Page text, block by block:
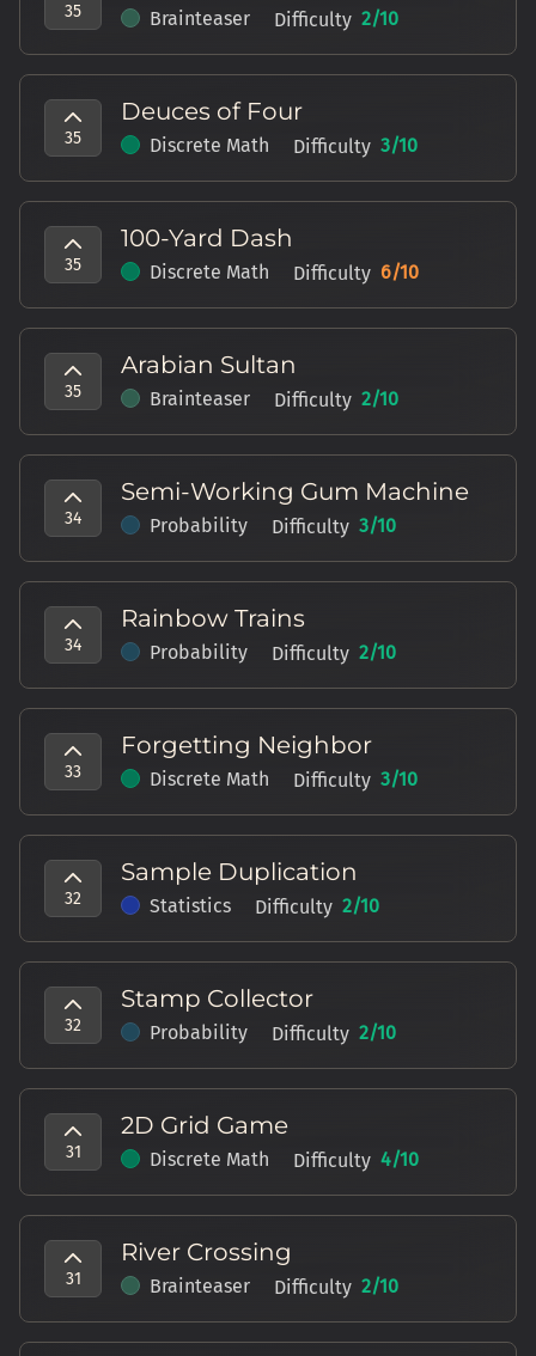
35 Brainteaser Difficulty 2/10
35
Deuces of Four
Discrete Math Difficulty 3/10
35
100-Yard Dash
Discrete Math Difficulty 6/10
35
Arabian Sultan
Brainteaser Difficulty 2/10
34
Semi-Working Gum Machine
Probability Difficulty 3/10
34
Rainbow Trains
Probability Difficulty 2/10
33
Forgetting Neighbor
Discrete Math Difficulty 3/10
32
Sample Duplication
Statistics Difficulty 2/10
32
Stamp Collector
Probability Difficulty 2/10
31
2D Grid Game
Discrete Math Difficulty 4/10
31
River Crossing
Brainteaser Difficulty 2/10